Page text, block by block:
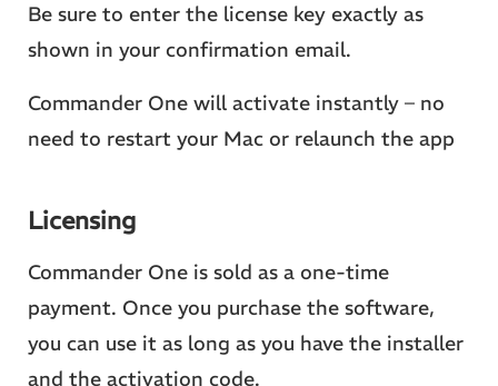
Be sure to enter the license key exactly as
shown in your confirmation email.
Commander One will activate instantly – no
need to restart your Mac or relaunch the app
Licensing
Commander One is sold as a one-time
payment. Once you purchase the software,
you can use it as long as you have the installer
and the activation code.